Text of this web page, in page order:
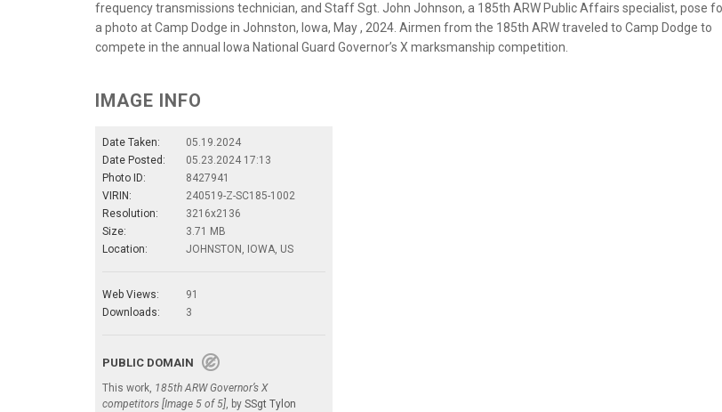
frequency transmissions technician, and Staff Sgt. John Johnson, a 185th ARW Public Affairs specialist, pose
a photo at Camp Dodge in Johnston, Iowa, May , 2024. Airmen from the 185th ARW traveled to Camp Dodge to
compete in the annual Iowa National Guard Governor’s X marksmanship competition.
IMAGE INFO
Date Taken:
05.19.2024
Date Posted:
05.23.2024 17:13
Photo ID:
8427941
VIRIN:
240519-Z-SC185-1002
Resolution:
3216x2136
Size:
3.71 MB
Location:
JOHNSTON, IOWA, US
Web Views:
91
Downloads:
3
PUBLIC DOMAIN
This work, 185th ARW Governor’s X
competitors [Image 5 of 5], by SSgt Tylon